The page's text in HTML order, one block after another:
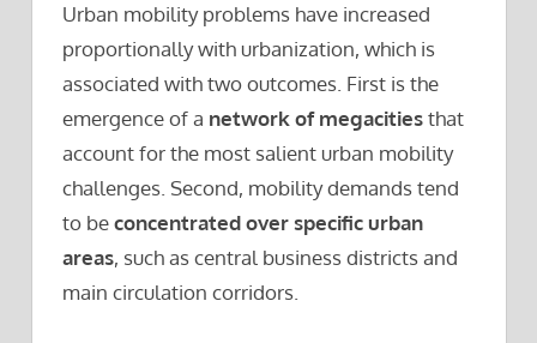
Urban mobility problems have increased
proportionally with urbanization, which is
associated with two outcomes. First is the
emergence of a network of megacitiesthat
account for the most salient urban mobility
challenges. Second, mobility demands tend
to beconcentrated over specific urban
areas, such as central business districts and
main circulation corridors.